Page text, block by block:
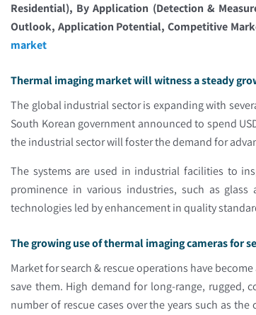
Residential), By Application (Detection &
Outlook, Application Potential, Competitive
market
Thermal imaging market will witness a steady
The global industrial sector is expanding with
South Korean government announced to spend
the industrial sector will foster the demand for
The systems are used in industrial facilities to
prominence in various industries, such as
technologies led by enhancement in quality
The growing use of thermal imaging cameras for
Market for search & rescue operations have
save them. High demand for long-range, rugged,
number of rescue cases over the years such as